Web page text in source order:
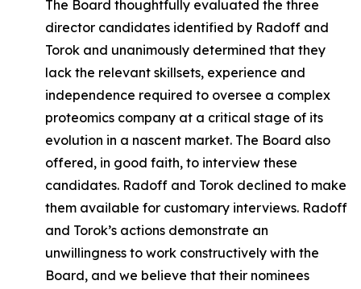
The Board thoughtfully evaluated the three
director candidates identified by Radoff and
Torok and unanimously determined that they
lack the relevant skillsets, experience and
independence required to oversee a complex
proteomics company at a critical stage of its
evolution in a nascent market. The Board also
offered, in good faith, to interview these
candidates. Radoff and Torok declined to make
them available for customary interviews. Radoff
and Torok’s actions demonstrate an
unwillingness to work constructively with the
Board, and we believe that their nominees